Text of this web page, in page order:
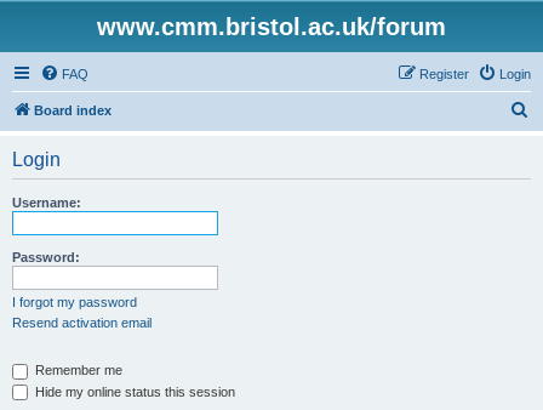
www.cmm.bristol.ac.uk/forum
FAQ Login
Register
Board index
Login
Username:
Password:
I forgot my password
Resend activation email
Remember me
Hide my online status this session